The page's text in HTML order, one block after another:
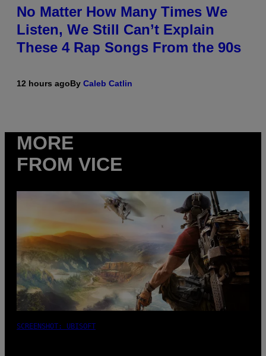
No Matter How Many Times We
Listen, We Still Can’t Explain
These 4 Rap Songs From the 90s
12 hours agoBy Caleb Catlin
MORE
FROM VICE
SCREENSHOT: UBISOFT